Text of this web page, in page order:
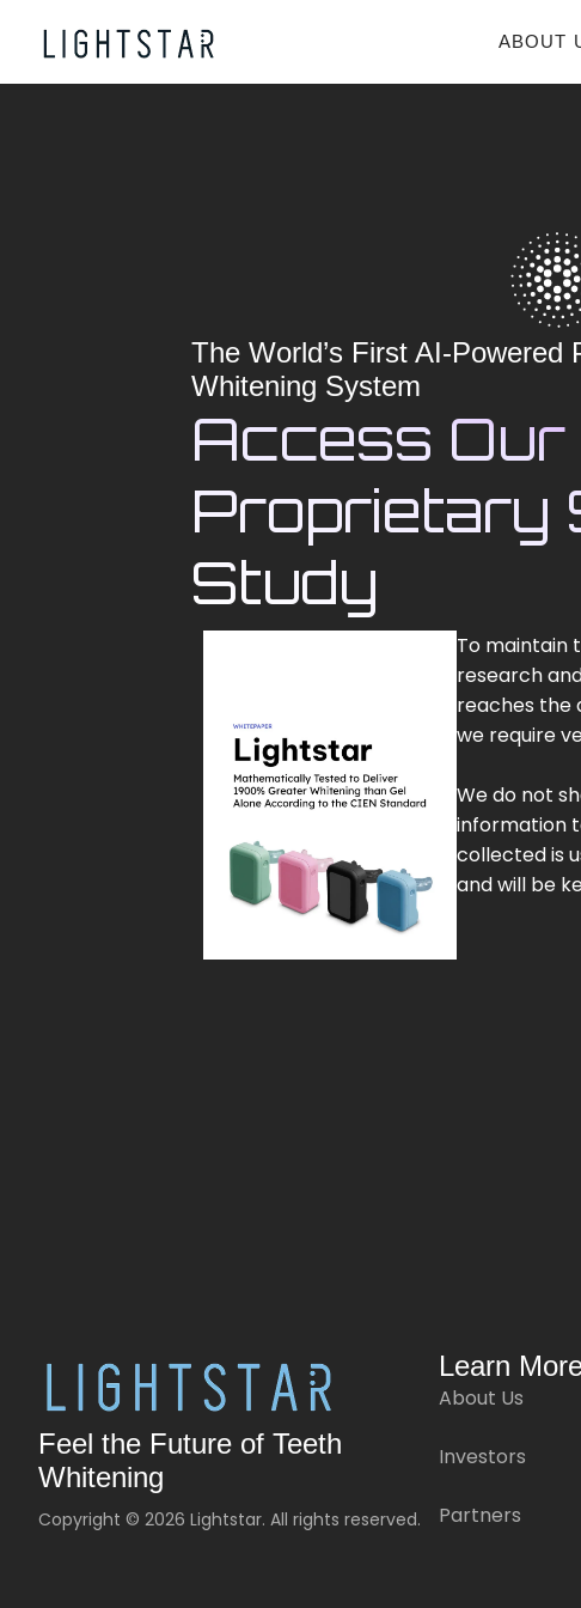
ABOUT
The World’s First AI-Powered
Whitening System
Access Our
Proprietary
Study
To maintain
research
reaches the
we require
We do not
information
collected is
and will be
Feel the Future of Teeth
Whitening
Copyright © 2026 Lightstar. All rights reserved.
Learn
About Us
Investors
Partners